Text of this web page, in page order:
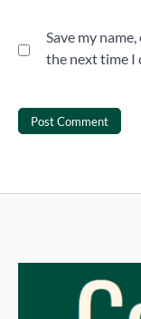
Save my
the next time I